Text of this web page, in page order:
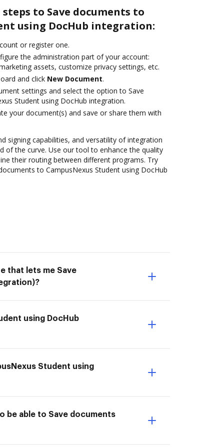
to Save documents to
using DocHub integration:
or register one.
the administration part of your account:
assets, customize privacy settings, etc.
and click New Document.
settings and select the option to Save
Student using DocHub integration.
your document(s) and save or share them with
signing capabilities, and versatility of integration
of the curve. Use our tool to enhance the quality
their routing between different programs. Try
to CampusNexus Student using DocHub
that lets me Save
using DocHub
Student using
be able to Save documents